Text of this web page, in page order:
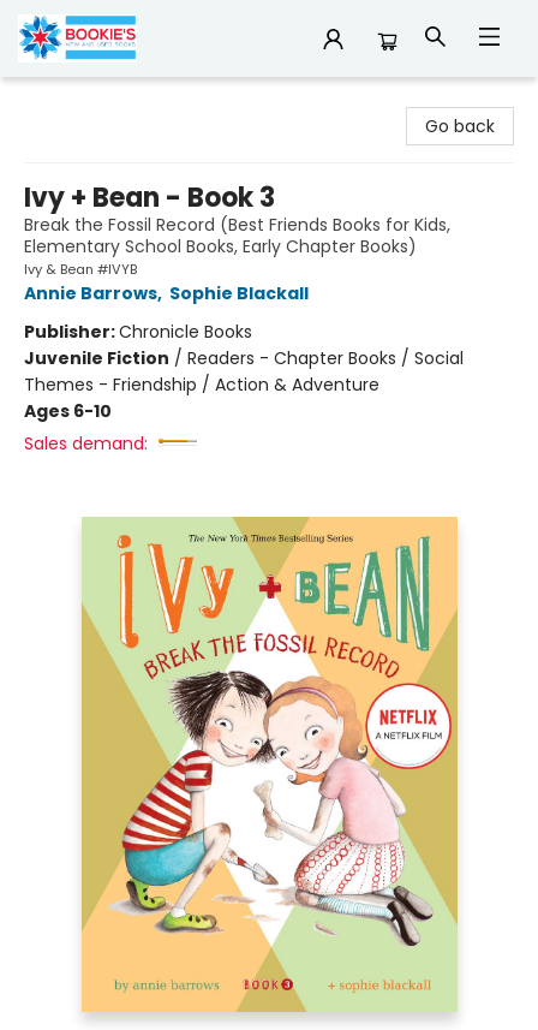
Go back
Ivy + Bean - Book 3
Break the Fossil Record (Best Friends Books for Kids,
Elementary School Books, Early Chapter Books)
Ivy & Bean #IVYB
Annie Barrows, Sophie Blackall
Publisher:Chronicle Books
Juvenile Fiction / Readers - Chapter Books / Social
Themes - Friendship / Action & Adventure
Ages 6-10
Sales demand: